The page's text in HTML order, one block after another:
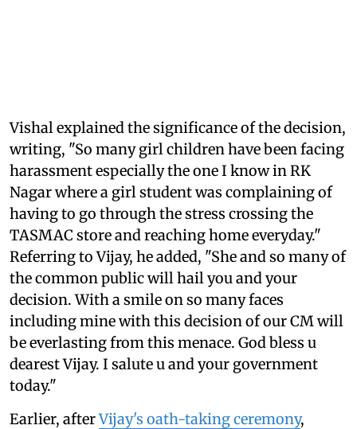
Vishal explained the significance of the decision,
writing, "So many girl children have been facing
harassment especially the one I know in RK
Nagar where a girl student was complaining of
having to go through the stress crossing the
TASMAC store and reaching home everyday."
Referring to Vijay, he added, "She and so many of
the common public will hail you and your
decision. With a smile on so many faces
including mine with this decision of our CM will
be everlasting from this menace. God bless u
dearest Vijay. I salute u and your government
today."
Earlier, afterVijay's oath-taking ceremony,